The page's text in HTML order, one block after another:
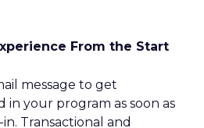
From the Start
message to get
in your program as soon as
Transactional and